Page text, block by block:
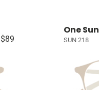
$89
One Sun
SUN 218